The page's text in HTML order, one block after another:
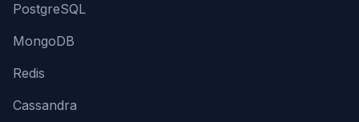
PostgreSQL
MongoDB
Redis
Cassandra